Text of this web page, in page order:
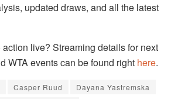
updated draws, and all the latest
live? Streaming details for next
WTA events can be found right here.
Casper Ruud
Dayana Yastremska